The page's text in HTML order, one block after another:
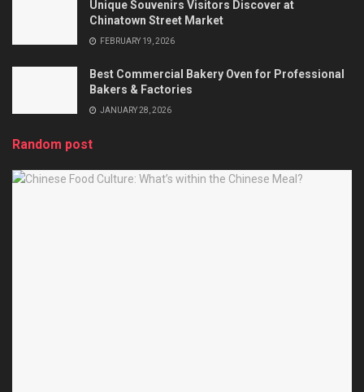
Unique Souvenirs Visitors Discover at
Chinatown Street Market
FEBRUARY 19, 2026
Best Commercial Bakery Oven for Professional
Bakers & Factories
JANUARY 28, 2026
Random post